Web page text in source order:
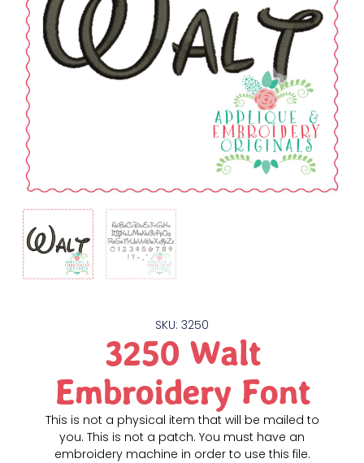
SKU: 3250
3250 Walt
Embroidery Font
This is not a physical item that will be mailed to
you. This is not a patch. You must have an
embroidery machine in order to use this file.